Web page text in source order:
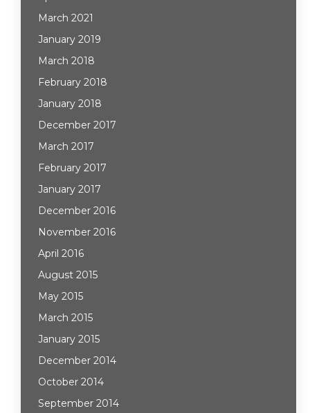
March 2021
January 2019
March 2018
February 2018
January 2018
December 2017
March 2017
February 2017
January 2017
December 2016
November 2016
April 2016
August 2015
May 2015
March 2015
January 2015
December 2014
October 2014
September 2014